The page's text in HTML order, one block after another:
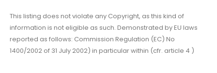
This listing does not violate any Copyright, as this kind of
information is not eligible as such. Demonstrated by EU laws
reported as follows: Commission Regulation (EC) No
1400/2002 of 31 July 2002) in particular within (cfr. article 4 )